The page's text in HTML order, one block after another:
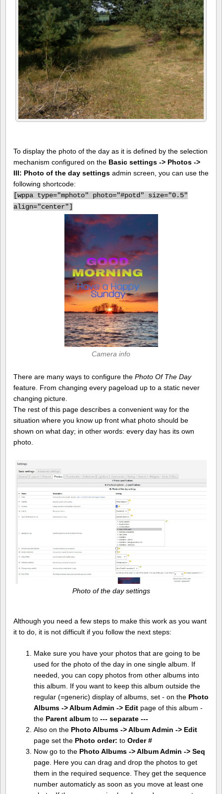
To display the photo of the day as it is defined by the selection
mechanism configured on the Basic settings -> Photos ->
III: Photo of the day settings admin screen, you can use the
following shortcode:
[wppa type="mphoto" photo="#potd" size="0.5"
align="center"]
Camera info
There are many ways to configure the Photo Of The Day
feature. From changing every pageload up to a static never
changing picture.
The rest of this page describes a convenient way for the
situation where you know up front what photo should be
shown on what day; in other words: every day has its own
photo.
Photo of the day settings
Although you need a few steps to make this work as you want
it to do, it is not difficult if you follow the next steps:
Make sure you have your photos that are going to be
used for the photo of the day in one single album. If
needed, you can copy photos from other albums into
this album. If you want to keep this album outside the
regular (=generic) display of albums, set - on the Photo
Albums -> Album Admin -> Editpage of this album -
the Parent albumto --- separate ---
Also on the Photo Albums -> Album Admin -> Edit
page set the Photo order: to Order #
Now go to the Photo Albums -> Album Admin -> Seq
page. Here you can drag and drop the photos to get
them in the required sequence. They get the sequence
number automaticly as soon as you move at least one